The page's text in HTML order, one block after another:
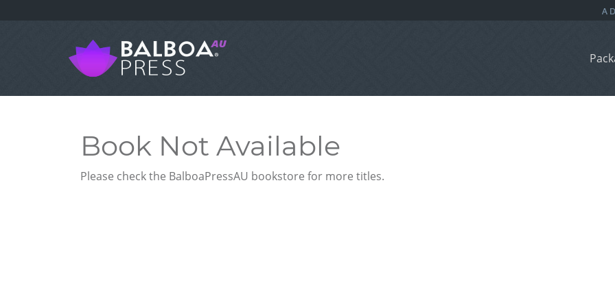
Book Not Available
Please check the BalboaPressAU bookstore for more titles.